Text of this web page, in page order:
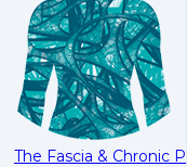
The Fascia & Chronic